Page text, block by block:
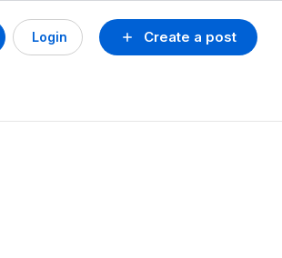
Create a post
Login